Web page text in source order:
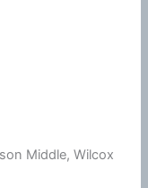
Middle, Wilcox